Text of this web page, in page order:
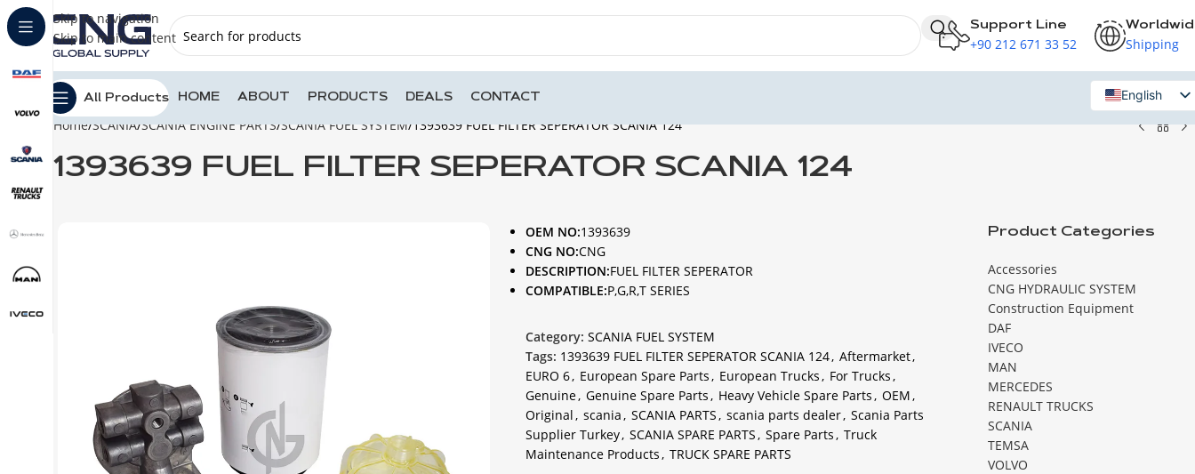
Skip to navigation
Skip to main content
Support Line
+90 212 671 33 52 Shipping
All Products HOME ABOUT PRODUCTS DEALS CONTACT
English
Russian
Home SCANIA SCANIA ENGINE PARTS SCANIA FUEL SYSTEM 1393639 FUEL FILTER SEPERATOR SCANIA 124
1393639 FUEL FILTER SEPERATOR SCANIA 124
OEM NO:1393639
CNG NO:CNG
DESCRIPTION:FUEL FILTER SEPERATOR
COMPATIBLE:P,G,R,T SERIES
Category: SCANIA FUEL SYSTEM
Tags: 1393639 FUEL FILTER SEPERATOR SCANIA 124, Aftermarket,
EURO 6, European Spare Parts, European Trucks, For Trucks,
Genuine, Genuine Spare Parts, Heavy Vehicle Spare Parts, OEM,
Original, scania, SCANIA PARTS, scania parts dealer, Scania Parts
Supplier Turkey, SCANIA SPARE PARTS, Spare Parts, Truck
Maintenance Products, TRUCK SPARE PARTS
Product Categories
Accessories
CNG HYDRAULIC SYSTEM
Construction Equipment
DAF
IVECO
MAN
MERCEDES
RENAULT TRUCKS
SCANIA
TEMSA
VOLVO